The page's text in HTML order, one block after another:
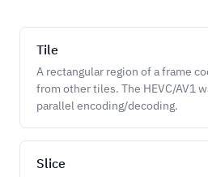
Tile
A rectangular region of a frame
from other tiles. The HEVC/AV1
parallel encoding/decoding.
Slice